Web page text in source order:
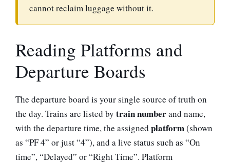
cannot reclaim luggage without it.
Reading Platforms and
Departure Boards
The departure board is your single source of truth on
the day. Trains are listed by train numberand name,
with the departure time, the assigned platform(shown
as “PF 4” or just “4”), and a live status such as “On
time”, “Delayed” or “Right Time”. Platform